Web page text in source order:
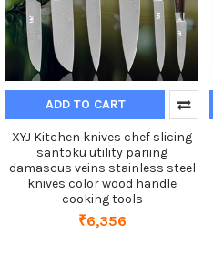
ADD TO CART
XYJ Kitchen knives chef slicing
santoku utility pariing
damascus veins stainless steel
knives color wood handle
cooking tools
₹6,356